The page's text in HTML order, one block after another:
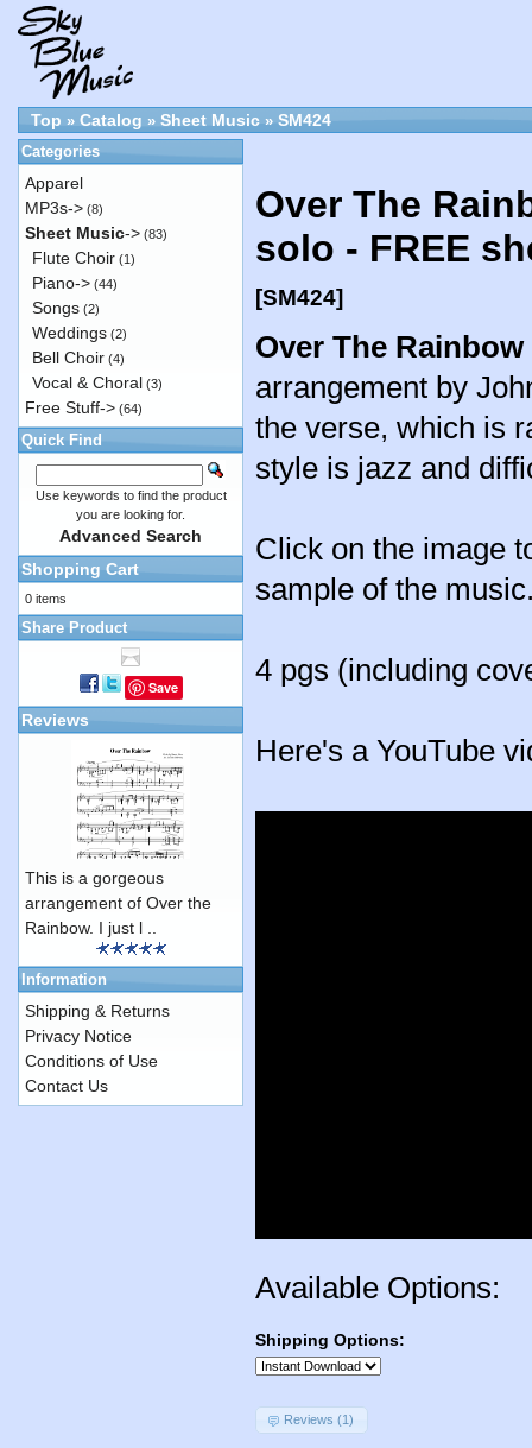
Top » Catalog » Sheet Music » SM424
Over The
solo - FREE
[SM424]
Over The Rainbow
arrangement by
the verse, which is
style is jazz and
Click on the image
sample of the
4 pgs (including
Here's a YouTube
Available Options:
Shipping Options:
Reviews (1)
Categories
Apparel
MP3s-> (8)
Sheet Music-> (83)
Flute Choir (1)
Piano-> (44)
Songs (2)
Weddings (2)
Bell Choir (4)
Vocal & Choral (3)
Free Stuff-> (64)
Quick Find
Use keywords to find the product
you are looking for.
Advanced Search
Shopping Cart
0 items
Share Product
Save
Reviews
This is a gorgeous
arrangement of Over the
Rainbow. I just l ..
Information
Shipping & Returns
Privacy Notice
Conditions of Use
Contact Us